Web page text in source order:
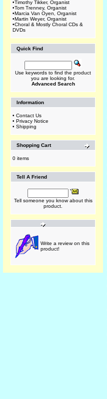
•Timothy Tikker, Organist
•Tom Trenney, Organist
•Marcia Van Oyen, Organist
•Martin Weyer, Organist
•Choral & Mostly Choral CDs &
DVDs
Quick Find
Use keywords to find the product
you are looking for.
Advanced Search
Information
• Contact Us
• Privacy Notice
• Shipping
Shopping Cart
0 items
Tell A Friend
Tell someone you know about this
product.
Write a review on this
product!